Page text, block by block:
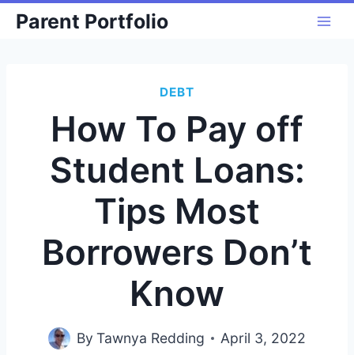
SkipParent Portfolio
DEBT
How To Pay off
Student Loans:
Tips Most
Borrowers Don’t
Know
By Tawnya Redding April 3, 2022